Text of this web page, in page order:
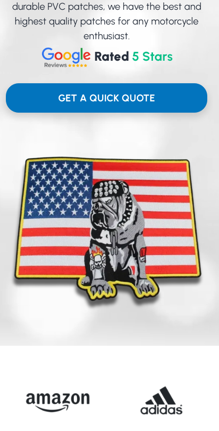
durable PVC patches, we have the best and
highest quality patches for any motorcycle
enthusiast.
Rated 5 Stars
GET A QUICK QUOTE